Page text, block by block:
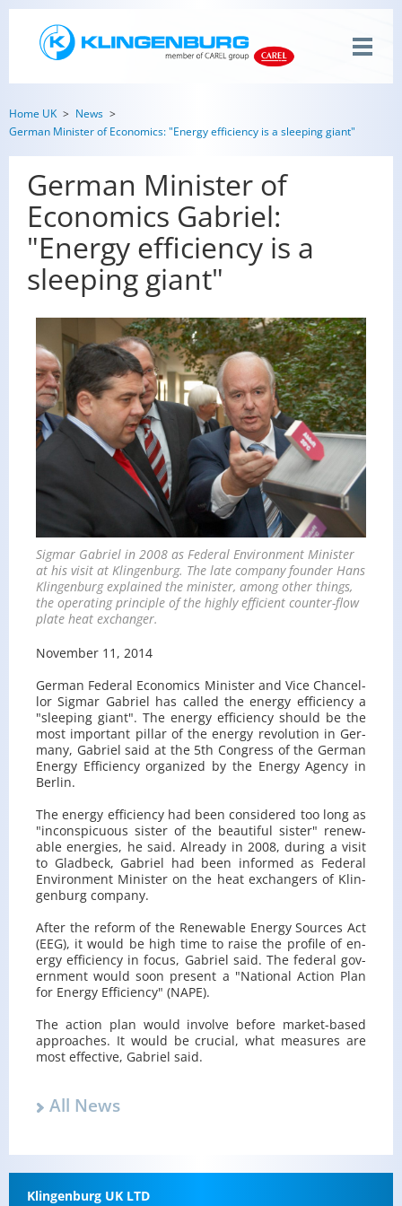
Home UK
News
German Minister of Economics: "Energy efficiency is a sleeping giant"
German Minister of
Economics Gabriel:
"Energy efficiency is a
sleeping giant"
Sig­mar Gabriel in 2008 as Fed­eral En­vi­ron­ment Min­is­ter
at his visit at Klin­gen­burg. The late com­pany founder Hans
Klin­gen­burg ex­plained the min­is­ter, among other things,
the op­er­at­ing prin­ci­ple of the highly ef­fi­cient counter-flow
plate heat ex­changer.
No­vem­ber 11, 2014
Ger­man Fed­eral Eco­nom­ics Min­is­ter and Vice Chan­cel­
lor Sig­mar Gabriel has called the en­ergy ef­fi­ciency a
"sleep­ing giant". The en­ergy ef­fi­ciency should be the
most im­por­tant pil­lar of the en­ergy rev­o­lu­tion in Ger­
many, Gabriel said at the 5th Con­gress of the Ger­man
En­ergy Ef­fi­ciency or­ga­nized by the En­ergy Agency in
Berlin.
The en­ergy ef­fi­ciency had been con­sid­ered too long as
"in­con­spic­u­ous sis­ter of the beau­ti­ful sis­ter" re­new­
able en­er­gies, he said. Al­ready in 2008, dur­ing a visit
to Glad­beck, Gabriel had been in­formed as Fed­eral
En­vi­ron­ment Min­is­ter on the heat ex­chang­ers of Klin­
gen­burg com­pany.
After the re­form of the Re­new­able En­ergy Sources Act
(EEG), it would be high time to raise the pro­file of en­
ergy ef­fi­ciency in focus, Gabriel said. The fed­eral gov­
ern­ment would soon pre­sent a "Na­tional Ac­tion Plan
for En­ergy Ef­fi­ciency" (NAPE).
The ac­tion plan would in­volve be­fore mar­ket-based
ap­proaches. It would be cru­cial, what mea­sures are
most ef­fec­tive, Gabriel said.
All News
Klin­gen­burg UK LTD